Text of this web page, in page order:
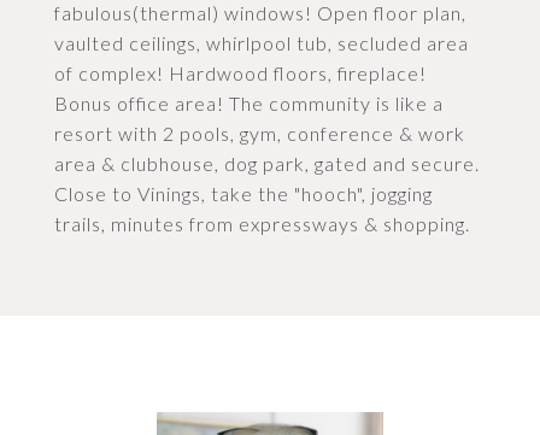
fabulous(thermal) windows! Open floor plan,
vaulted ceilings, whirlpool tub, secluded area
of complex! Hardwood floors, fireplace!
Bonus office area! The community is like a
resort with 2 pools, gym, conference & work
area & clubhouse, dog park, gated and secure.
Close to Vinings, take the "hooch", jogging
trails, minutes from expressways & shopping.